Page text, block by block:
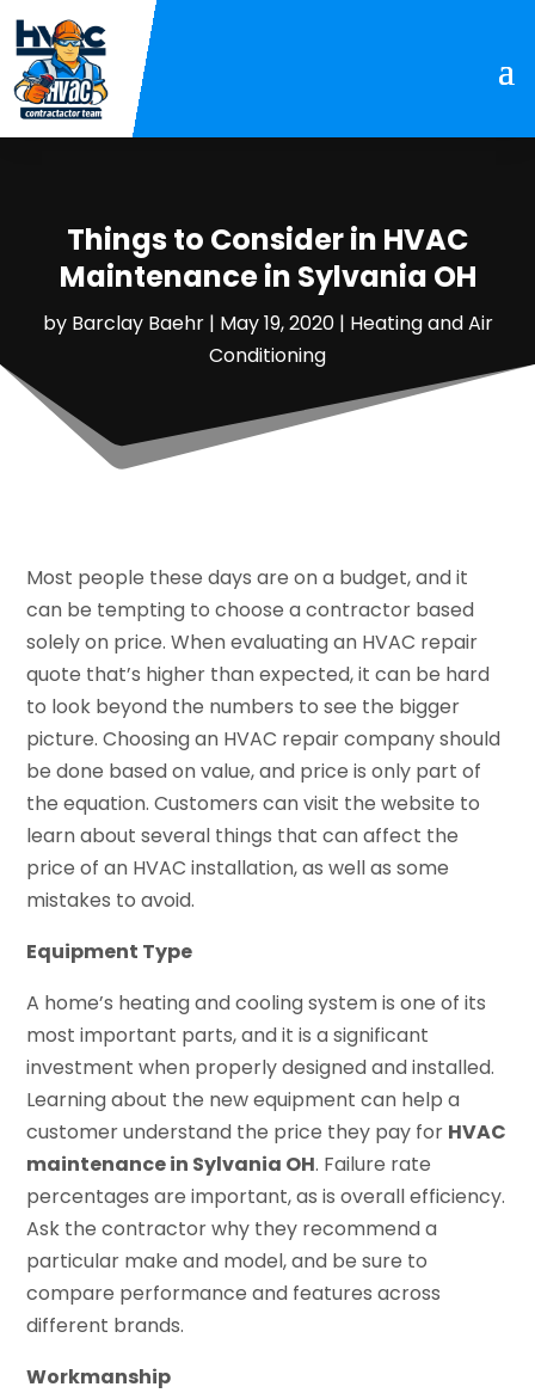
Things to Consider in HVAC
Maintenance in Sylvania OH
by Barclay Baehr| May 19, 2020| Heating and Air
Conditioning
Most people these days are on a budget, and it
can be tempting to choose a contractor based
solely on price. When evaluating an HVAC repair
quote that’s higher than expected, it can be hard
to look beyond the numbers to see the bigger
picture. Choosing an HVAC repair company should
be done based on value, and price is only part of
the equation. Customers can visit the website to
learn about several things that can affect the
price of an HVAC installation, as well as some
mistakes to avoid.
Equipment Type
A home’s heating and cooling system is one of its
most important parts, and it is a significant
investment when properly designed and installed.
Learning about the new equipment can help a
customer understand the price they pay for HVAC
maintenance in Sylvania OH. Failure rate
percentages are important, as is overall efficiency.
Ask the contractor why they recommend a
particular make and model, and be sure to
compare performance and features across
different brands.
Workmanship